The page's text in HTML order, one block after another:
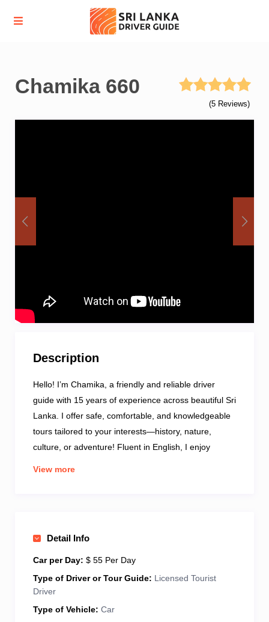
Chamika 660
(5 Reviews)
Description
Hello! I’m Chamika, a friendly and reliable driver
guide with 15 years of experience across beautiful Sri
Lanka. I offer safe, comfortable, and knowledgeable
tours tailored to your interests—history, nature,
culture, or adventure! Fluent in English, I enjoy
journey memorable. I drive a well-maintained, air-
conditioned vehicle for your comfort and safety. Let’s
stress-free, unforgettable holiday!
View more
Detail Info
Car per Day: $ 55 Per Day
Type of Driver or Tour Guide: Licensed Tourist
Driver
Type of Vehicle: Car